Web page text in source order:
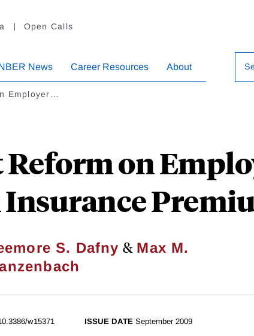
Open Calls
News Career Resources About
Employer…
on
S. Dafny & Max M.
w15371 ISSUE DATE September 2009